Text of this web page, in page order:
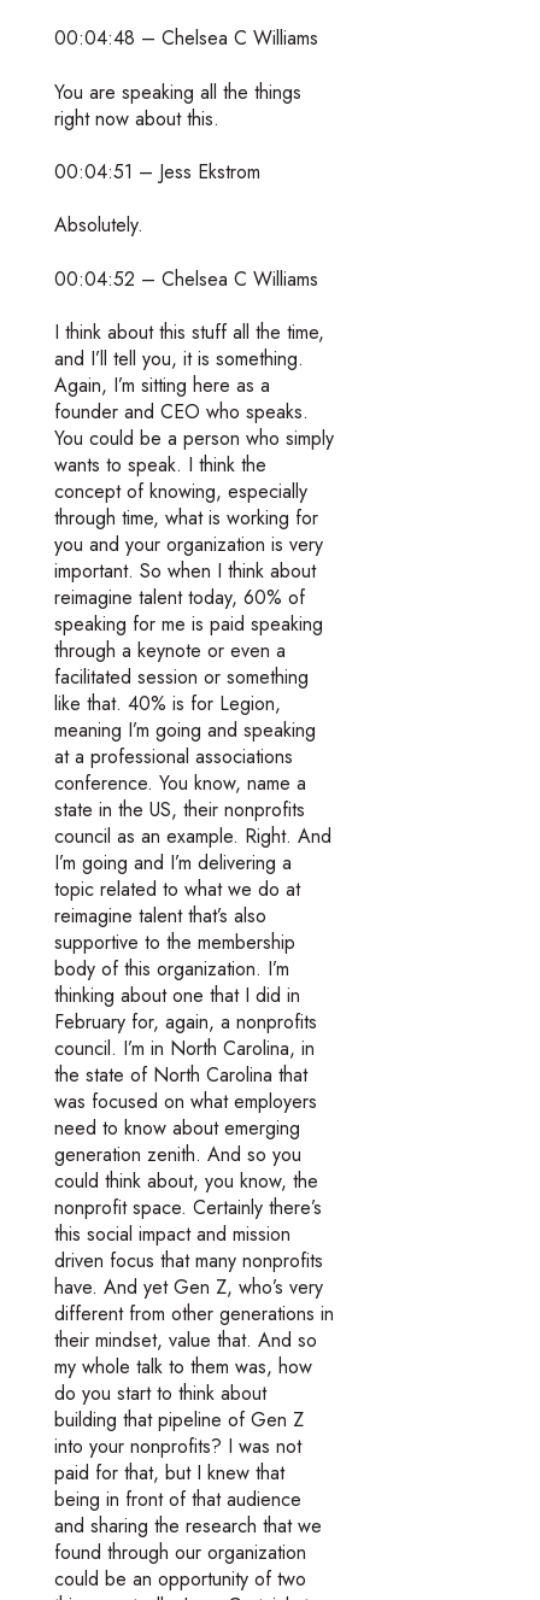
00:04:48 – Chelsea C Williams
You are speaking all the things
right now about this.
00:04:51 – Jess Ekstrom
Absolutely.
00:04:52 – Chelsea C Williams
I think about this stuff all the time,
and I’ll tell you, it is something.
Again, I’m sitting here as a
founder and CEO who speaks.
You could be a person who simply
wants to speak. I think the
concept of knowing, especially
through time, what is working for
you and your organization is very
important. So when I think about
reimagine talent today, 60% of
speaking for me is paid speaking
through a keynote or even a
facilitated session or something
like that. 40% is for Legion,
meaning I’m going and speaking
at a professional associations
conference. You know, name a
state in the US, their nonprofits
council as an example. Right. And
I’m going and I’m delivering a
topic related to what we do at
reimagine talent that’s also
supportive to the membership
body of this organization. I’m
thinking about one that I did in
February for, again, a nonprofits
council. I’m in North Carolina, in
the state of North Carolina that
was focused on what employers
need to know about emerging
generation zenith. And so you
could think about, you know, the
nonprofit space. Certainly there’s
this social impact and mission
driven focus that many nonprofits
have. And yet Gen Z, who’s very
different from other generations in
their mindset, value that. And so
my whole talk to them was, how
do you start to think about
building that pipeline of Gen Z
into your nonprofits? I was not
paid for that, but I knew that
being in front of that audience
and sharing the research that we
found through our organization
could be an opportunity of two